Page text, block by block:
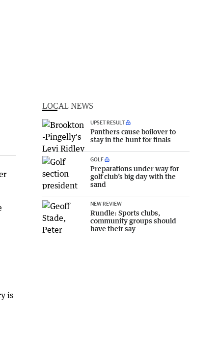
is
LOCAL NEWS
UPSET RESULT
Panthers cause boilover to
stay in the hunt for finals
GOLF
Preparations under way for
golf club’s big day with the
sand
NEW REVIEW
Rundle: Sports clubs,
community groups should
have their say